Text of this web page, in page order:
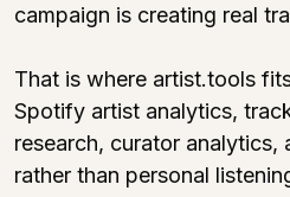
campaign is creating real
That is where artist.tools
Spotify artist analytics,
research, curator analytics,
rather than personal